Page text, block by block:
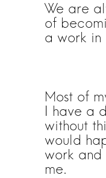
We are
of
a work in
Most of
I have a
without
would
work and
me.